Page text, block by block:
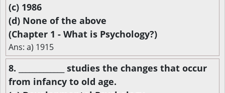
(c) 1986
(d) None of the above
(Chapter 1 - What is Psychology?)
Ans: a) 1915
8. _____________ studies the changes that occur
from infancy to old age.